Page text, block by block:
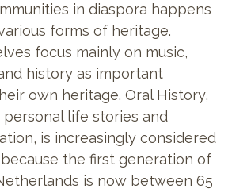
in diaspora happens
forms of heritage.
focus mainly on music,
history as important
own heritage. Oral History,
life stories and
is increasingly considered
the first generation of
is now between 65